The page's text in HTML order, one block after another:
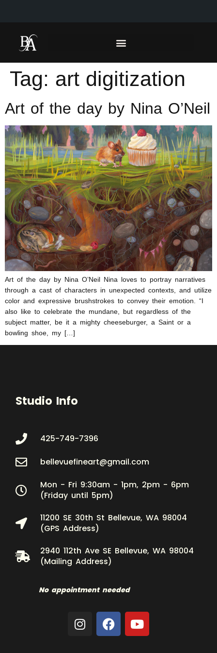
Tag: art digitization
Art of the day by Nina O’Neil
Art of the day by Nina O’Neil Nina loves to portray narratives
through a cast of characters in unexpected contexts, and utilize
color and expressive brushstrokes to convey their emotion. “I
also like to celebrate the mundane, but regardless of the
subject matter, be it a mighty cheeseburger, a Saint or a
bowling shoe, my […]
Studio Info
425-749-7396
bellevuefineart@gmail.com
Mon - Fri 9:30am - 1pm, 2pm - 6pm
(Friday until 5pm)
11200 SE 30th St Bellevue, WA 98004
(GPS Address)
2940 112th Ave SE Bellevue, WA 98004
(Mailing Address)
No appointment needed